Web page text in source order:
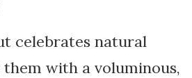
celebrates natural
with a voluminous,